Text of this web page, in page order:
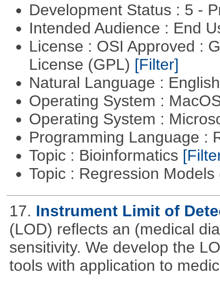
Development Status : 5 -
Intended Audience : End
License : OSI Approved :
License (GPL) [Filter]
Natural Language :
Operating System :
Operating System :
Programming Language :
Topic : Bioinformatics
Topic : Regression Models
17. Instrument Limit of
(LOD) reflects an (medical
sensitivity. We develop the
tools with application to